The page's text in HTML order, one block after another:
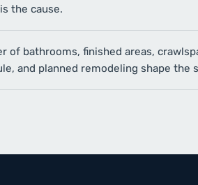
the cause.
of bathrooms, finished areas,
and planned remodeling shape the